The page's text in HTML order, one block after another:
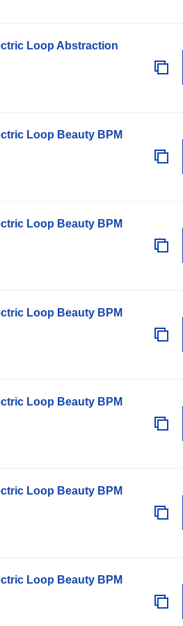
Loop Abstraction
Loop Beauty BPM
Loop Beauty BPM
Loop Beauty BPM
Loop Beauty BPM
Loop Beauty BPM
Loop Beauty BPM